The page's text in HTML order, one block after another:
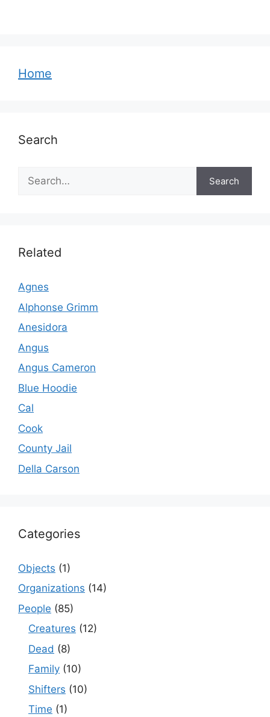
Home
Search
Search
Search
Related
Agnes
Alphonse Grimm
Anesidora
Angus
Angus Cameron
Blue Hoodie
Cal
Cook
County Jail
Della Carson
Categories
Objects (1)
Organizations (14)
People (85)
Creatures (12)
Dead (8)
Family (10)
Shifters (10)
Time (1)